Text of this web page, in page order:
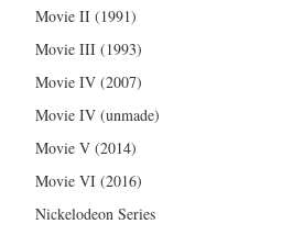
Movie II (1991)
Movie III (1993)
Movie IV (2007)
Movie IV (unmade)
Movie V (2014)
Movie VI (2016)
Nickelodeon Series